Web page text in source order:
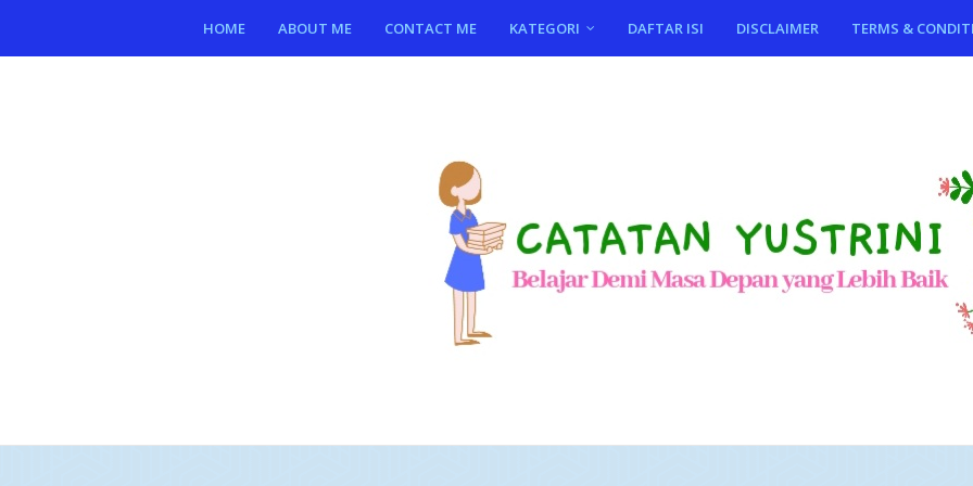
HOME ABOUT ME CONTACT ME KATEGORI DAFTAR ISI DISCLAIMER TERMS &